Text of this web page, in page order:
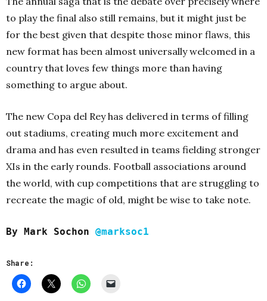
to play the final also still remains, but it might just be
for the best given that despite those minor flaws, this
new format has been almost universally welcomed in a
country that loves few things more than having
something to argue about.
The new Copa del Rey has delivered in terms of filling
out stadiums, creating much more excitement and
drama and has even resulted in teams fielding stronger
XIs in the early rounds. Football associations around
the world, with cup competitions that are struggling to
recreate the magic of old, might be wise to take note.
By Mark Sochon @marksoc1
Share: